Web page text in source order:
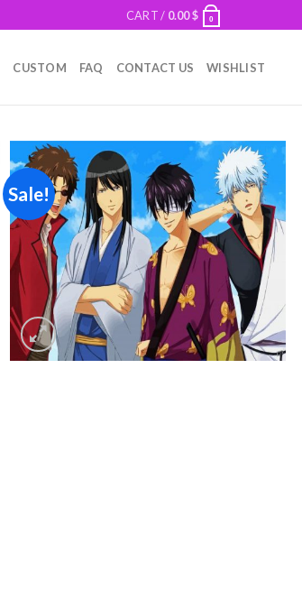
CART / 0.00$ 0
CUSTOM FAQ CONTACT US WISHLIST
Sale!
Add to
wishlist